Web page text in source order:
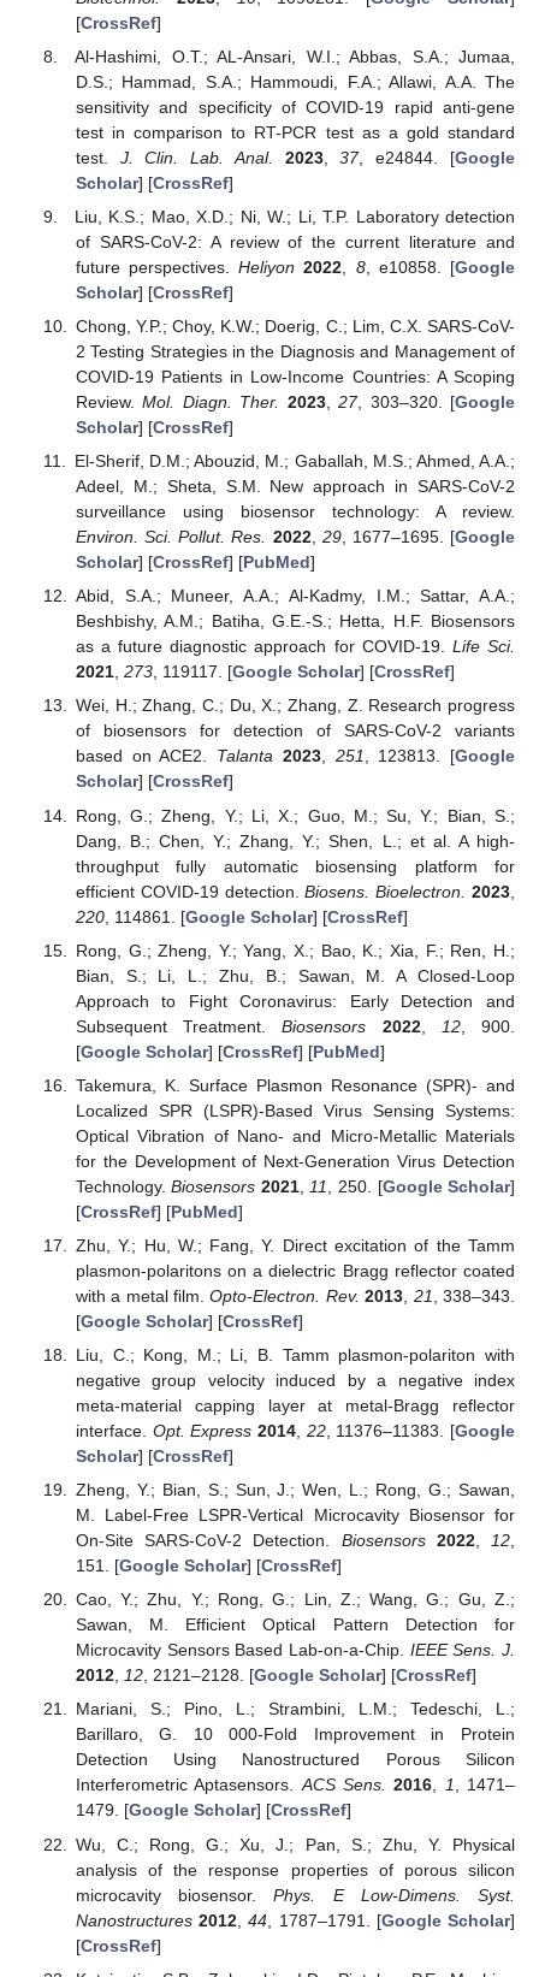
[CrossRef]
Al-Hashimi, O.T.; AL-Ansari, W.I.; Abbas, S.A.; Jumaa,
D.S.; Hammad, S.A.; Hammoudi, F.A.; Allawi, A.A. The
sensitivity and specificity of COVID-19 rapid anti-gene
test in comparison to RT-PCR test as a gold standard
test. J. Clin. Lab. Anal. 2023,37, e24844. [Google
Scholar] [CrossRef]
Liu, K.S.; Mao, X.D.; Ni, W.; Li, T.P. Laboratory detection
of SARS-CoV-2: A review of the current literature and
future perspectives.Heliyon 2022 8, e10858. [Google
Scholar] [CrossRef]
Chong, Y.P.; Choy, K.W.; Doerig, C.; Lim, C.X. SARS-CoV-
2 Testing Strategies in the Diagnosis and Management of
COVID-19 Patients in Low-Income Countries: A Scoping
Review.Mol. Diagn. Ther. 2023,27, 303–320. [Google
Scholar] [CrossRef]
El-Sherif, D.M.; Abouzid, M.; Gaballah, M.S.; Ahmed, A.A.;
Adeel, M.; Sheta, S.M. New approach in SARS-CoV-2
surveillance using biosensor technology: A review.
Environ. Sci. Pollut. Res.
2022, 29, 1677–1695. [Google
Scholar] [CrossRef] [PubMed]
Abid, S.A.; Muneer, A.A.; Al-Kadmy, I.M.; Sattar, A.A.;
Beshbishy, A.M.; Batiha, G.E.-S.; Hetta, H.F. Biosensors
as a future diagnostic approach for COVID-19. Life Sci.
2021, 273, 119117. [Google Scholar] [CrossRef]
Wei, H.; Zhang, C.; Du, X.; Zhang, Z. Research progress
of biosensors for detection of SARS-CoV-2 variants
based on ACE2. Talanta 2023, 251, 123813. [Google
Scholar] [CrossRef]
Rong, G.; Zheng, Y.; Li, X.; Guo, M.; Su, Y.; Bian, S.;
Dang, B.; Chen, Y.; Zhang, Y.; Shen, L.; et al. A high-
throughput fully automatic biosensing platform for
efficient COVID-19 detection.Biosens. Bioelectron. 2023
220, 114861. [Google Scholar] [CrossRef]
Rong, G.; Zheng, Y.; Yang, X.; Bao, K.; Xia, F.; Ren, H.;
Bian, S.; Li, L.; Zhu, B.; Sawan, M. A Closed-Loop
Approach to Fight Coronavirus: Early Detection and
Subsequent Treatment.Biosensors 2022, 12, 900.
[Google Scholar] [CrossRef] [PubMed]
Takemura, K. Surface Plasmon Resonance (SPR)- and
Localized SPR (LSPR)-Based Virus Sensing Systems:
Optical Vibration of Nano- and Micro-Metallic Materials
for the Development of Next-Generation Virus Detection
Technology.Biosensors 2021, 11 , 250. [Google Scholar]
[CrossRef] [PubMed]
Zhu, Y.; Hu, W.; Fang, Y. Direct excitation of the Tamm
plasmon-polaritons on a dielectric Bragg reflector coated
with a metal film.Opto-Electron. Rev. 2013 21
, 338–343.
[Google Scholar] [CrossRef]
Liu, C.; Kong, M.; Li, B. Tamm plasmon-polariton with
negative group velocity induced by a negative index
meta-material capping layer at metal-Bragg reflector
interface. Opt. Express 2014, 22, 11376–11383. [Google
Scholar] [CrossRef]
Zheng, Y.; Bian, S.; Sun, J.; Wen, L.; Rong, G.; Sawan,
M. Label-Free LSPR-Vertical Microcavity Biosensor for
On-Site SARS-CoV-2 Detection. Biosensors 2022, 12
151. [Google Scholar] [CrossRef]
Cao, Y.; Zhu, Y.; Rong, G.; Lin, Z.; Wang, G.; Gu, Z.;
Sawan, M. Efficient Optical Pattern Detection for
Microcavity Sensors Based Lab-on-a-Chip. IEEE Sens. J.
2012, 12, 2121–2128. [Google Scholar] [CrossRef]
Mariani, S.; Pino, L.; Strambini, L.M.; Tedeschi, L.;
Barillaro, G. 10 000-Fold Improvement in Protein
Detection Using Nanostructured Porous Silicon
Interferometric Aptasensors.ACS Sens. 2016, 1, 1471–
1479. [Google Scholar] [CrossRef]
Wu, C.; Rong, G.; Xu, J.; Pan, S.; Zhu, Y. Physical
analysis of the response properties of porous silicon
microcavity biosensor.Phys. E Low-Dimens. Syst.
Nanostructures 2012 ,44 , 1787–1791. [Google Scholar]
[CrossRef]